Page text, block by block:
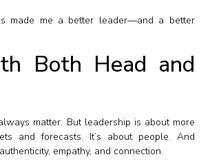
made me a better leader—and a better
Both Head and
matter. But leadership is about more
and forecasts. It’s about people. And
empathy, and connection.